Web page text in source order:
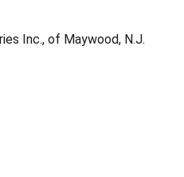
Inc., of Maywood, N.J.